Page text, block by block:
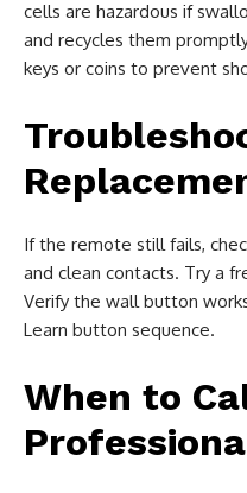
cells are hazardous if
and recycles them
keys or coins to prevent
If the remote still fails,
and clean contacts. Try a
Verify the wall button
Learn button sequence.
When to